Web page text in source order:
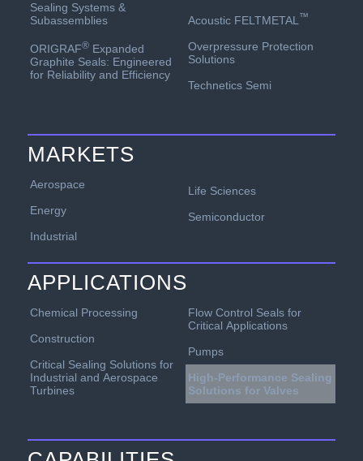
Sealing Systems &
Subassemblies
ORIGRAF®Expanded
Graphite Seals: Engineered
for Reliability and Efficiency
Acoustic FELTMETAL ™
Overpressure Protection
Solutions
Technetics Semi
MARKETS
Aerospace
Energy
Industrial
Life Sciences
Semiconductor
APPLICATIONS
Chemical Processing
Construction
Critical Sealing Solutions for
Industrial and Aerospace
Turbines
Flow Control Seals for
Critical Applications
Pumps
High-Performance Sealing
Solutions for Valves